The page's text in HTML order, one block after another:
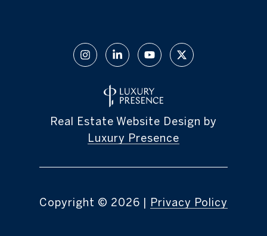
Real Estate Website Design by
Luxury Presence
Copyright © 2026 | Privacy Policy